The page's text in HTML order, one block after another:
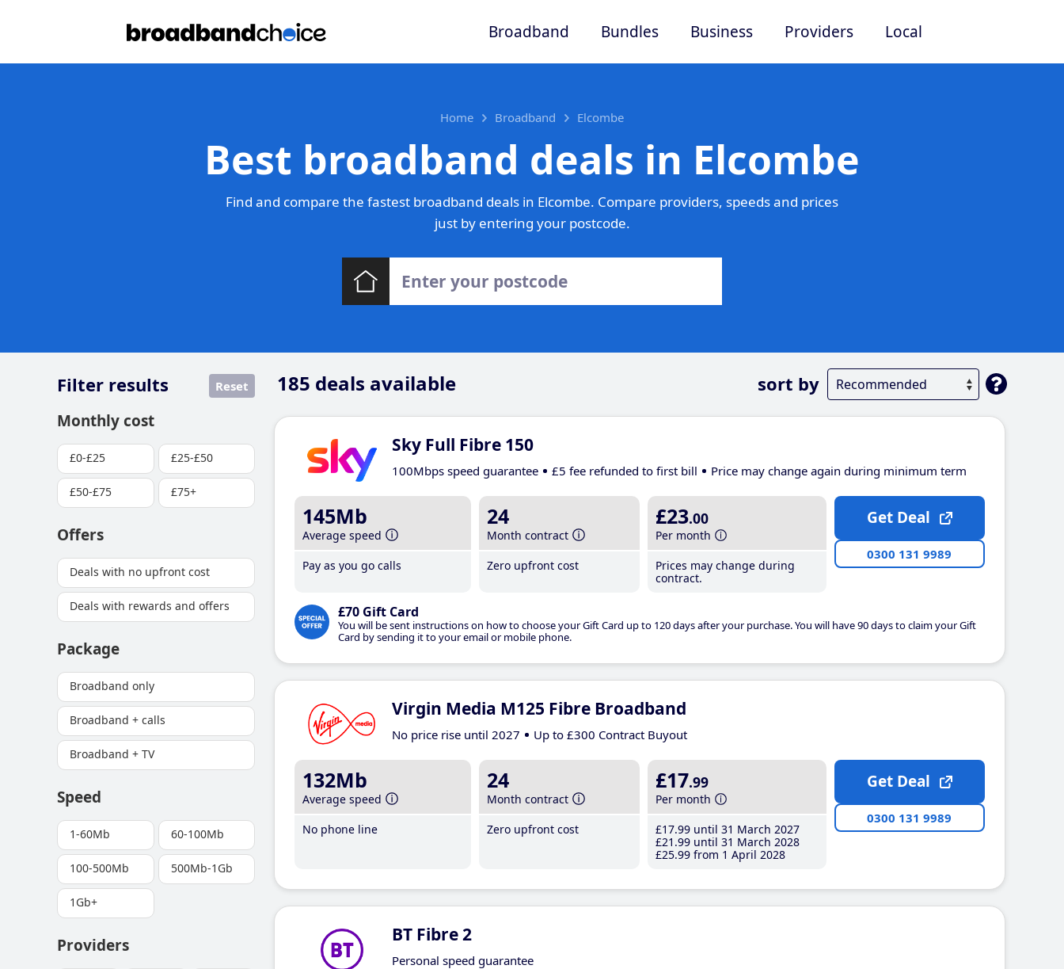
Broadband Bundles Business Providers Local
Home Broadband Elcombe
Best broadband deals in Elcombe
Find and compare the fastest broadband deals in Elcombe. Compare providers, speeds and prices
just by entering your postcode.
185 deals available sort by
Filter results Reset
Monthly cost
£0-£25 £25-£50
£50-£75 £75+
Offers
Deals with no upfront cost
Deals with rewards and offers
Package
Broadband only
Broadband + calls
Broadband + TV
Speed
1-60Mb 60-100Mb
100-500Mb 500Mb-1Gb
1Gb+
Providers
Sky Full Fibre 150
100Mbps speed guarantee £5 fee refunded to first bill Price may change again during minimum term
145Mb
Average speed
Pay as you go calls
24
Month contract
Zero upfront cost
£23.00
Per month
Prices may change during
contract.
£70 Gift Card
You will be sent instructions on how to choose your Gift Card up to 120 days after your purchase. You will have 90 days to claim your Gift
Card by sending it to your email or mobile phone.
Get Deal
0300 131 9989
Virgin Media M125 Fibre Broadband
No price rise until 2027 Up to £300 Contract Buyout
132Mb
Average speed
No phone line
24
Month contract
Zero upfront cost
£17.99
Per month
£17.99 until 31 March 2027
£21 .99 until 31 March 2028
£25.99 from 1 April 2028
Get Deal
0300 131 9989
BT Fibre 2
Personal speed guarantee